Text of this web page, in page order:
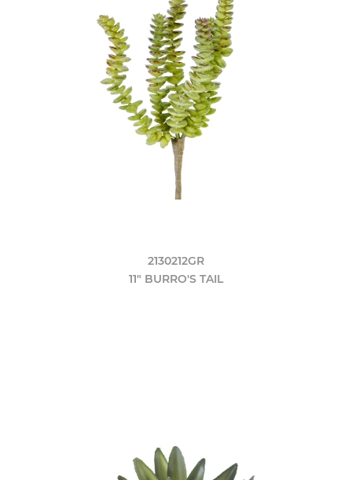
2130212GR
11" BURRO'S TAIL